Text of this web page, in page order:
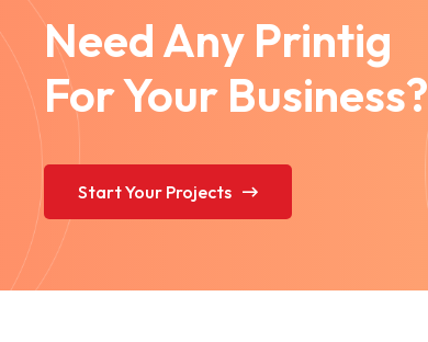
Need Any Printig
For Your Business?
Start Your Projects